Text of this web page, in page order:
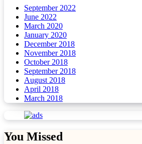
September 2022
June 2022
March 2020
January 2020
December 2018
November 2018
October 2018
September 2018
August 2018
April 2018
March 2018
You Missed